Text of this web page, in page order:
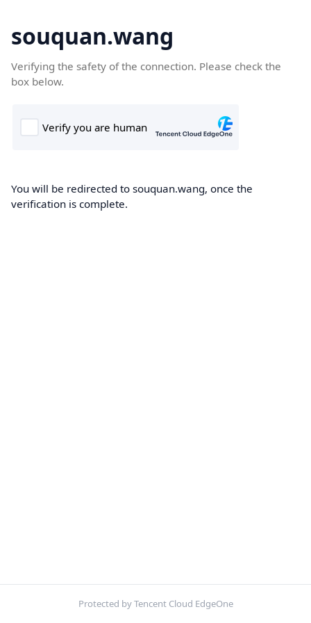
souquan.wang
Verifying the safety of the connection. Please check the
box below.
You will be redirected to souquan.wang, once the
verification is complete.
Protected by Tencent Cloud EdgeOne